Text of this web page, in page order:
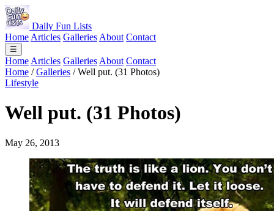
Daily Fun Lists
Home Articles Galleries About Contact
☰
Home Articles Galleries About Contact
Home / Galleries / Well put. (31 Photos)
Lifestyle
Well put. (31 Photos)
May 26, 2013